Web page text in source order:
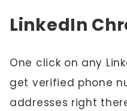
LinkedIn
One click on any
get verified phone
addresses right